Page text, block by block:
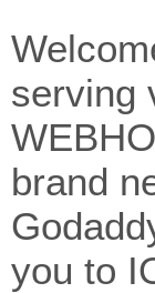
serving
brand
you to